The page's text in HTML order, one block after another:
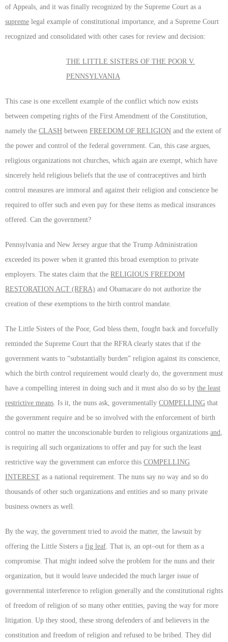
of Appeals, and it was finally recognized by the Supreme Court as a
supreme legal example of constitutional importance, and a Supreme Court
recognized and consolidated with other cases for review and decision:
THE LITTLE SISTERS OF THE POOR V.
PENNSYLVANIA
This case is one excellent example of the conflict which now exists
between competing rights of the First Amendment of the Constitution,
namely the CLASH between FREEDOM OF RELIGION and the extent of
the power and control of the federal government. Can, this case argues,
religious organizations not churches, which again are exempt, which have
sincerely held religious beliefs that the use of contraceptives and birth
control measures are immoral and against their religion and conscience be
required to offer such and even pay for these items as medical insurances
offered. Can the government?
Pennsylvania and New Jersey argue that the Trump Administration
exceeded its power when it granted this broad exemption to private
employers. The states claim that the RELIGIOUS FREEDOM
RESTORATION ACT (RFRA) and Obamacare do not authorize the
creation of these exemptions to the birth control mandate.
The Little Sisters of the Poor, God bless them, fought back and forcefully
reminded the Supreme Court that the RFRA clearly states that if the
government wants to “substantially burden” religion against its conscience,
which the birth control requirement would clearly do, the government must
have a compelling interest in doing such and it must also do so by the least
restrictive means . Is it, the nuns ask, governmentally COMPELLING that
the government require and be so involved with the enforcement of birth
control no matter the unconscionable burden to religious organizations and
is requiring all such organizations to offer and pay for such the least
restrictive way the government can enforce this COMPELLING
INTEREST as a national requirement. The nuns say no way and so do
thousands of other such organizations and entities and so many private
business owners as well.
By the way, the government tried to avoid the matter, the lawsuit by
offering the Little Sisters a fig leaf . That is, an opt–out for them as a
compromise. That might indeed solve the problem for the nuns and their
organization, but it would leave undecided the much larger issue of
governmental interference to religion generally and the constitutional rights
of freedom of religion of so many other entities, paving the way for more
litigation. Up they stood, these strong defenders of and believers in the
constitution and freedom of religion and refused to be bribed. They did